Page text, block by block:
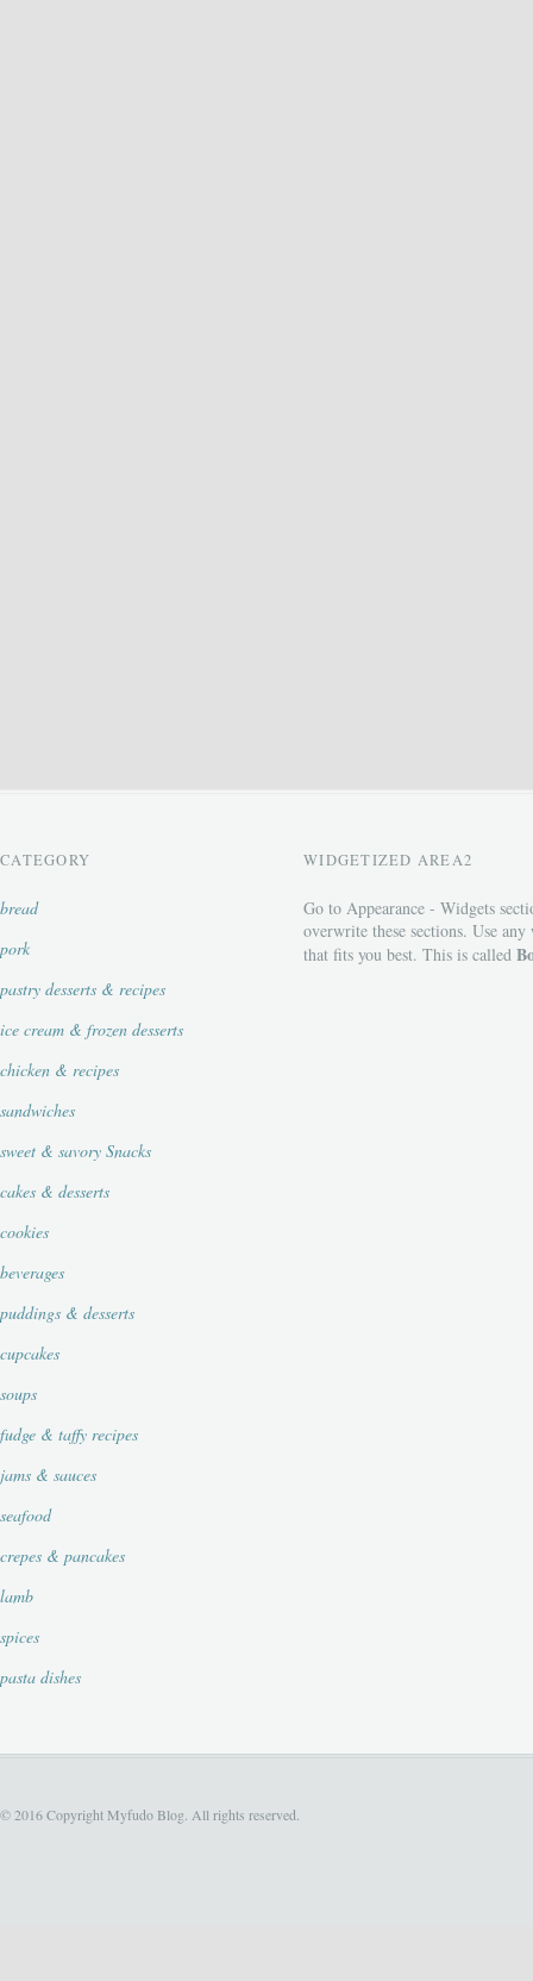
CATEGORY
bread
pork
pastry desserts & recipes
ice cream & frozen desserts
chicken & recipes
sandwiches
sweet & savory Snacks
cakes & desserts
cookies
beverages
puddings & desserts
cupcakes
soups
fudge & taffy recipes
jams & sauces
seafood
crepes & pancakes
lamb
spices
pasta dishes
WIDGETIZED AREA2
Go to Appearance - Widgets
overwrite these sections. Use any
that fits you best. This is called
© 2016 Copyright Myfudo Blog. All rights reserved.